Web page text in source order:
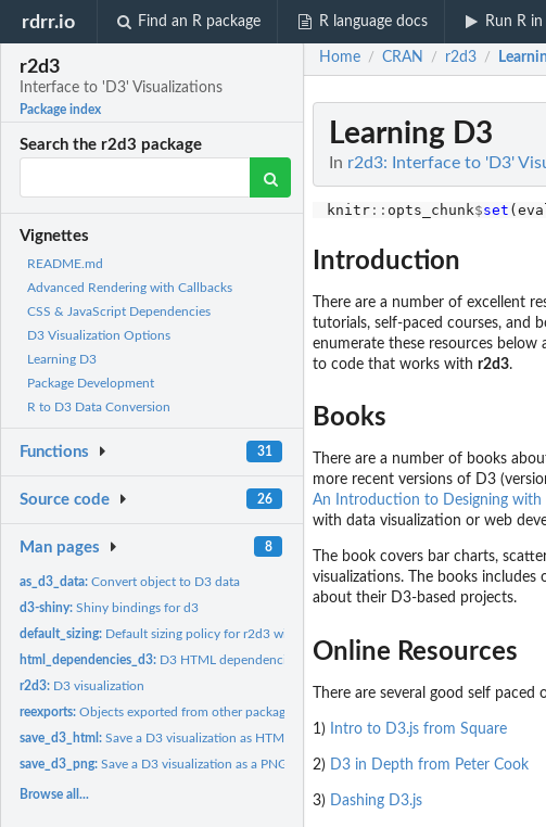
rdrr.io Find an R package R language docs Run R
r2d3
Interface to 'D3' Visualizations
Package index
Search the r2d3 package
Vignettes
README.md
Advanced Rendering with Callbacks
CSS & JavaScript Dependencies
D3 Visualization Options
Learning D3
Package Development
R to D3 Data Conversion
Functions 31
Source code 26
Man pages 8
as_d3_data:Convert object to D3 data
d3-shiny:Shiny bindings for d3
default_sizing: Default sizing policy for r2d3 widgets
html_dependencies_d3: D3 HTML dependencies
r2d3: D3 visualization
reexports:Objects exported from other packages
save_d3_html:Save a D3 visualization as HTML
save_d3_png:Save a D3 visualization as a PNG image
Browse all...
Home / CRAN / r2d3 /
Learning D3
In r2d3: Interface to 'D3'
knitr:: opts_chunk$set
Introduction
There are a number of excellent
tutorials, self-paced courses, and
enumerate these resources
to code that works with r2d3.
Books
There are a number of books
more recent versions of D3
An Introduction to Designing with
with data visualization or web
The book covers bar charts,
visualizations. The books includes
about their D3-based projects.
Online Resources
There are several good self
1) Intro to D3.js from Square
2) D3 in Depth from Peter Cook
3) Dashing D3.js